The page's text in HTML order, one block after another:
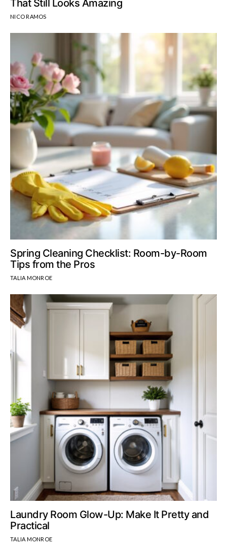
That Still Looks Amazing
NICO RAMOS
Spring Cleaning Checklist: Room-by-Room
Tips from the Pros
TALIA MONROE
Laundry Room Glow-Up: Make It Pretty and
Practical
TALIA MONROE